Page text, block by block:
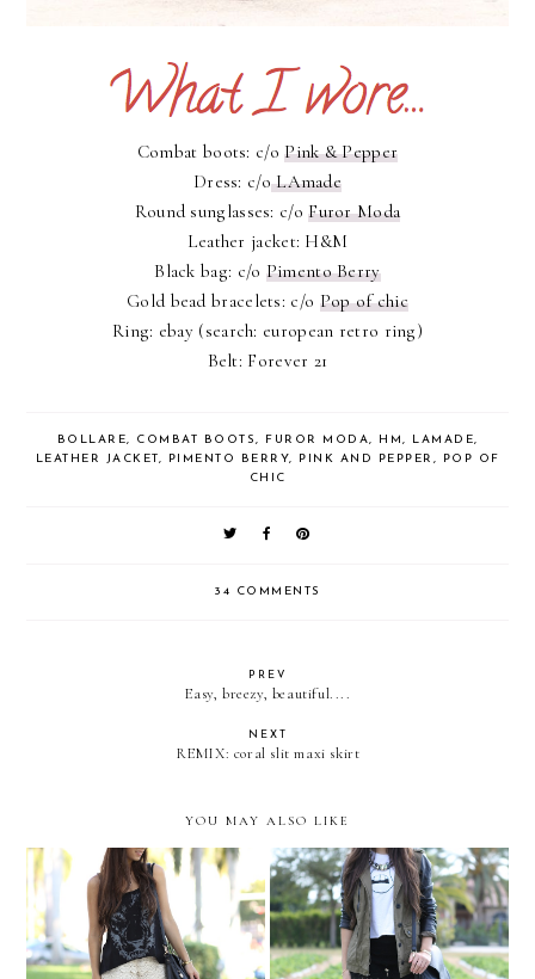
Combat boots: c/oPink & Pepper
Dress: c/oLAmade
Round sunglasses: c/oFuror Moda
Leather jacket: H&M
Black bag: c/o Pimento Berry
Gold bead bracelets: c/o Pop of chic
Ring: ebay (search: european retro ring)
Belt: Forever 21
BOLLARE, COMBAT BOOTS, FUROR MODA, HM, LAMADE,
LEATHER JACKET, PIMENTO BERRY, PINK AND PEPPER ,
POP OF
CHIC
34 COMMENTS
PREV
Easy, breezy, beautiful....
NEXT
REMIX: coral slit maxi skirt
YOU MAY ALSO LIKE
Warby Parker Art Ride Strawberry farm....